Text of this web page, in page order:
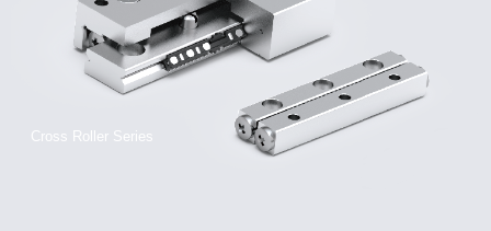
Cross Roller Series